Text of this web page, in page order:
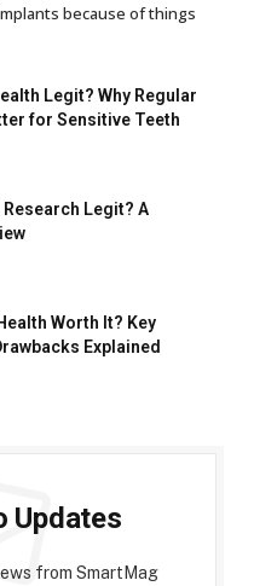
because of things
Legit? Why Regular
for Sensitive Teeth
Research Legit? A
Worth It? Key
Explained
Updates
from SmartMag